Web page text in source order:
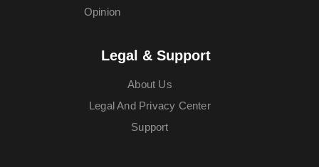
Opinion
Legal & Support
About Us
Legal And Privacy Center
Support